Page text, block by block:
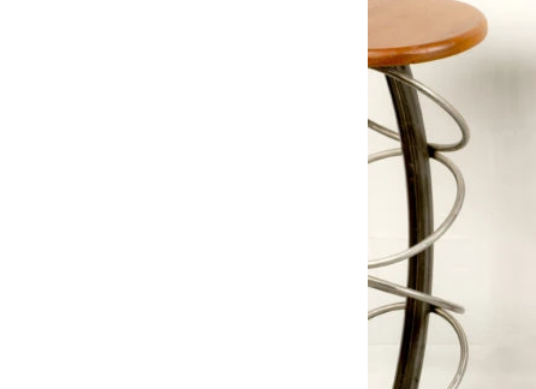
We are proudly
metal fabrications and
within a 50-mile